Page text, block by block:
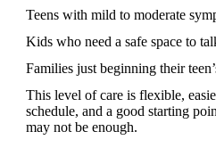
Teens with mild to moderate
Kids who need a safe space to
Families just beginning their
This level of care is flexible,
schedule, and a good starting
may not be enough.